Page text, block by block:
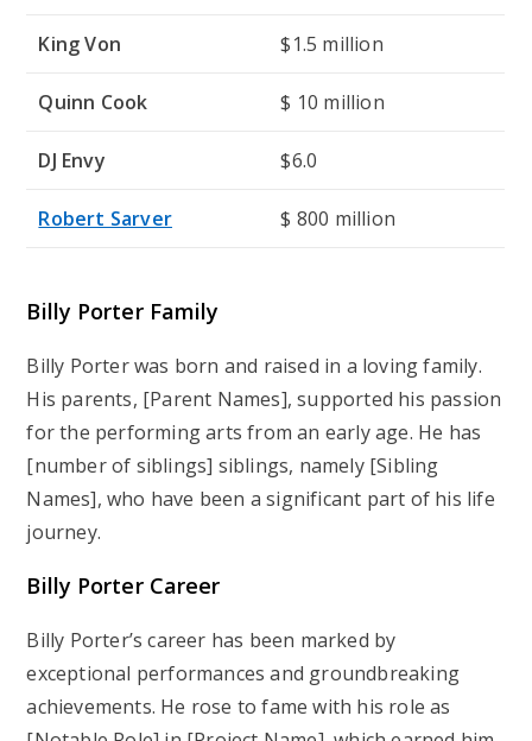
King Von $1.5 million
Quinn Cook $ 10 million
DJ Envy $6.0
Robert Sarver $ 800 million
Billy Porter Family
Billy Porter was born and raised in a loving family.
His parents, [Parent Names], supported his passion
for the performing arts from an early age. He has
[number of siblings] siblings, namely [Sibling
Names], who have been a significant part of his life
journey.
Billy Porter Career
Billy Porter’s career has been marked by
exceptional performances and groundbreaking
achievements. He rose to fame with his role as